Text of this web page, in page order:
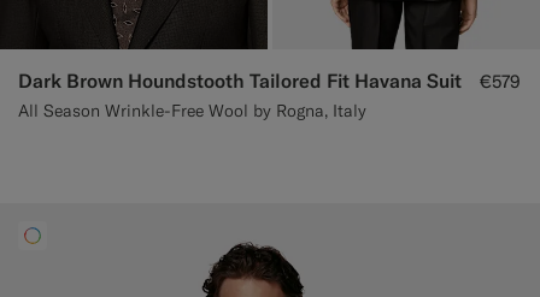
Dark Brown Houndstooth Tailored Fit Havana Suit
All Season Wrinkle-Free Wool by Rogna, Italy
€579